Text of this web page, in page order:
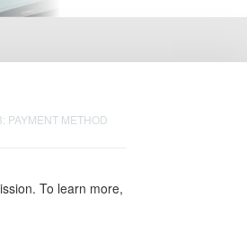
PAYMENT METHOD
To learn more,